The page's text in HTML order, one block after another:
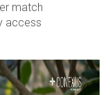
match
access